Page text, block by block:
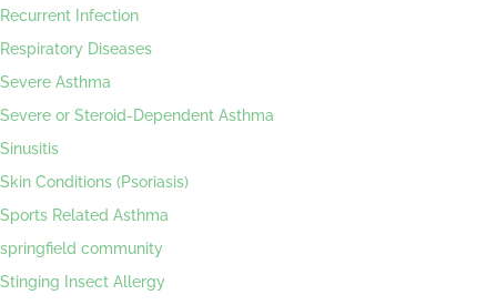
Recurrent Infection
Respiratory Diseases
Severe Asthma
Severe or Steroid-Dependent Asthma
Sinusitis
Skin Conditions (Psoriasis)
Sports Related Asthma
springfield community
Stinging Insect Allergy